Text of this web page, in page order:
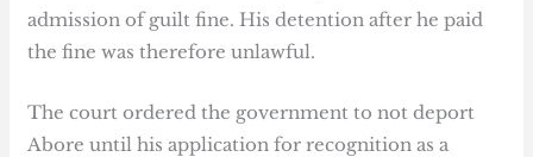
admission of guilt fine. His detention after he paid
the fine was therefore unlawful.
The court ordered the government to not deport
Abore until his application for recognition as a